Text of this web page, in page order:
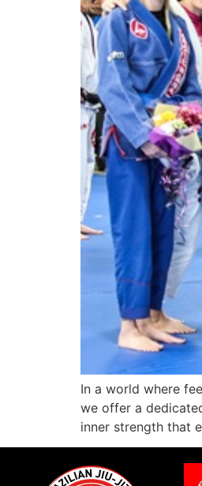
In a world where
we offer a
inner strength that